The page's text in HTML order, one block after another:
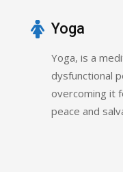
Yoga
Yoga, is a
dysfunctional
overcoming it
peace and